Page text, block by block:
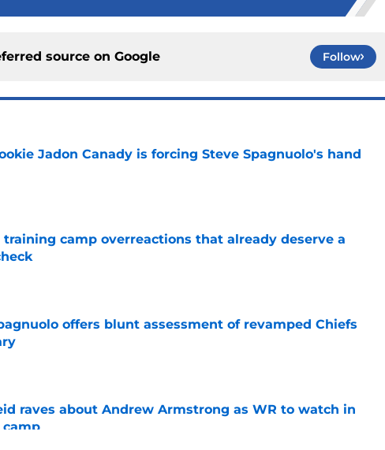
source on Google Follow
Jadon Canady is forcing Steve Spagnuolo's hand
on Invalid Date
training camp overreactions that already deserve a
on Invalid Date
offers blunt assessment of revamped Chiefs
on Invalid Date
raves about Andrew Armstrong as WR to watch in